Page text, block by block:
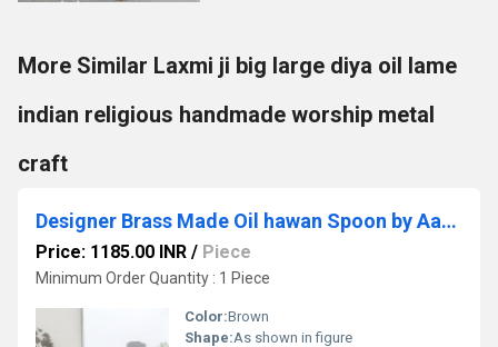
More Similar Laxmi ji big large diya oil lame
indian religious handmade worship metal
craft
Designer Brass Made Oil hawan Spoon by Aakrati
Price: 1185.00 INR / Piece
Minimum Order Quantity : 1 Piece
Color:Brown
Shape:As shown in figure